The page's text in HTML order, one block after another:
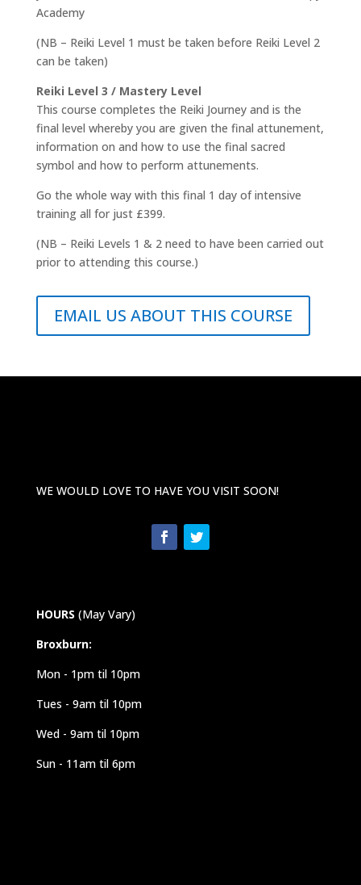
Academy
(NB – Reiki Level 1 must be taken before Reiki Level 2
can be taken)
Reiki Level 3 / Mastery Level
This course completes the Reiki Journey and is the
final level whereby you are given the final attunement,
information on and how to use the final sacred
symbol and how to perform attunements.
Go the whole way with this final 1 day of intensive
training all for just £399.
(NB – Reiki Levels 1 & 2 need to have been carried out
prior to attending this course.)
EMAIL US ABOUT THIS COURSE
WE WOULD LOVE TO HAVE YOU VISIT SOON!
HOURS (May Vary)
Broxburn:
Mon - 1pm til 10pm
Tues - 9am til 10pm
Wed - 9am til 10pm
Sun - 11am til 6pm